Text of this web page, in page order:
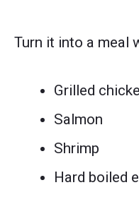
Turn it into a meal
Grilled
Salmon
Shrimp
Hard boiled